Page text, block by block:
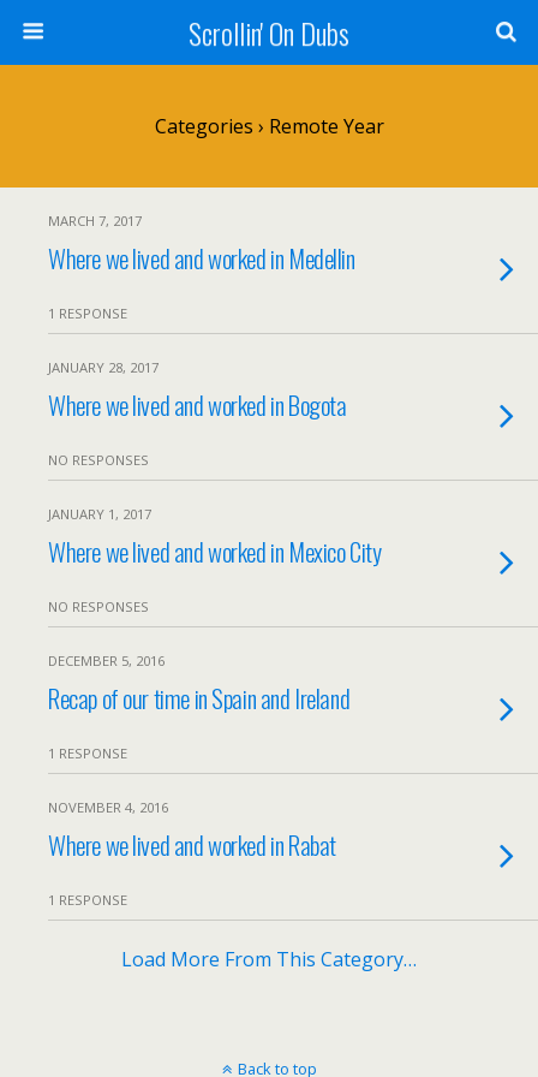
Scrollin' On Dubs
Categories › Remote Year
MARCH 7, 2017
Where we lived and worked in Medellin
1 RESPONSE
JANUARY 28, 2017
Where we lived and worked in Bogota
NO RESPONSES
JANUARY 1, 2017
Where we lived and worked in Mexico City
NO RESPONSES
DECEMBER 5, 2016
Recap of our time in Spain and Ireland
1 RESPONSE
NOVEMBER 4, 2016
Where we lived and worked in Rabat
1 RESPONSE
Load More From This Category…
Back to top